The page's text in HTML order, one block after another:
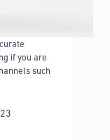
if you are
such